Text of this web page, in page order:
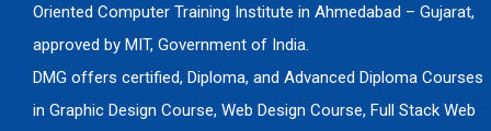
Oriented Computer Training Institute in Ahmedabad – Gujarat,
approved by MIT, Government of India.
DMG offers certified, Diploma, and Advanced Diploma Courses
in Graphic Design Course, Web Design Course, Full Stack Web